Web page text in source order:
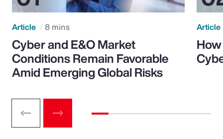
Article 8 mins
Cyber and E&O Market
Conditions Remain Favorable
Amid Emerging Global Risks
Article